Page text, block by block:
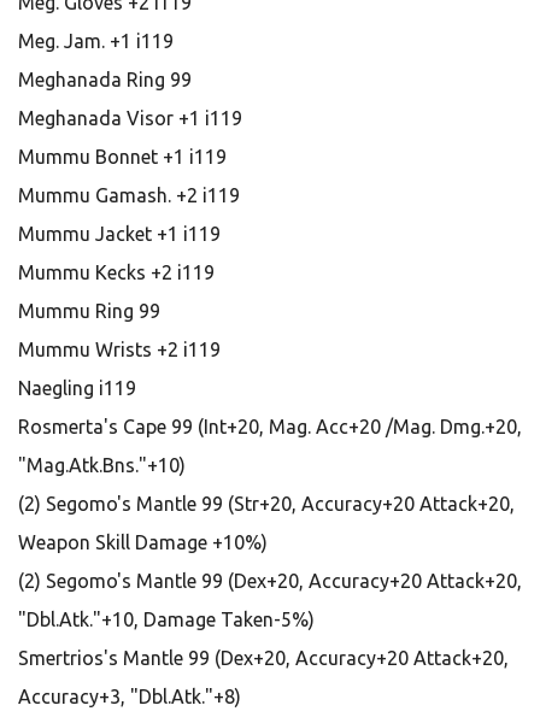
Meg. Jam. +1 i119
Meghanada Ring 99
Meghanada Visor +1 i119
Mummu Bonnet +1 i119
Mummu Gamash. +2 i119
Mummu Jacket +1 i119
Mummu Kecks +2 i119
Mummu Ring 99
Mummu Wrists +2 i119
Naegling i119
Rosmerta's Cape 99 (Int+20, Mag. Acc+20 /Mag. Dmg.+20,
"Mag.Atk.Bns."+10)
(2) Segomo's Mantle 99 (Str+20, Accuracy+20 Attack+20,
Weapon Skill Damage +10%)
(2) Segomo's Mantle 99 (Dex+20, Accuracy+20 Attack+20,
"Dbl.Atk."+10, Damage Taken-5%)
Smertrios's Mantle 99 (Dex+20, Accuracy+20 Attack+20,
Accuracy+3, "Dbl.Atk."+8)